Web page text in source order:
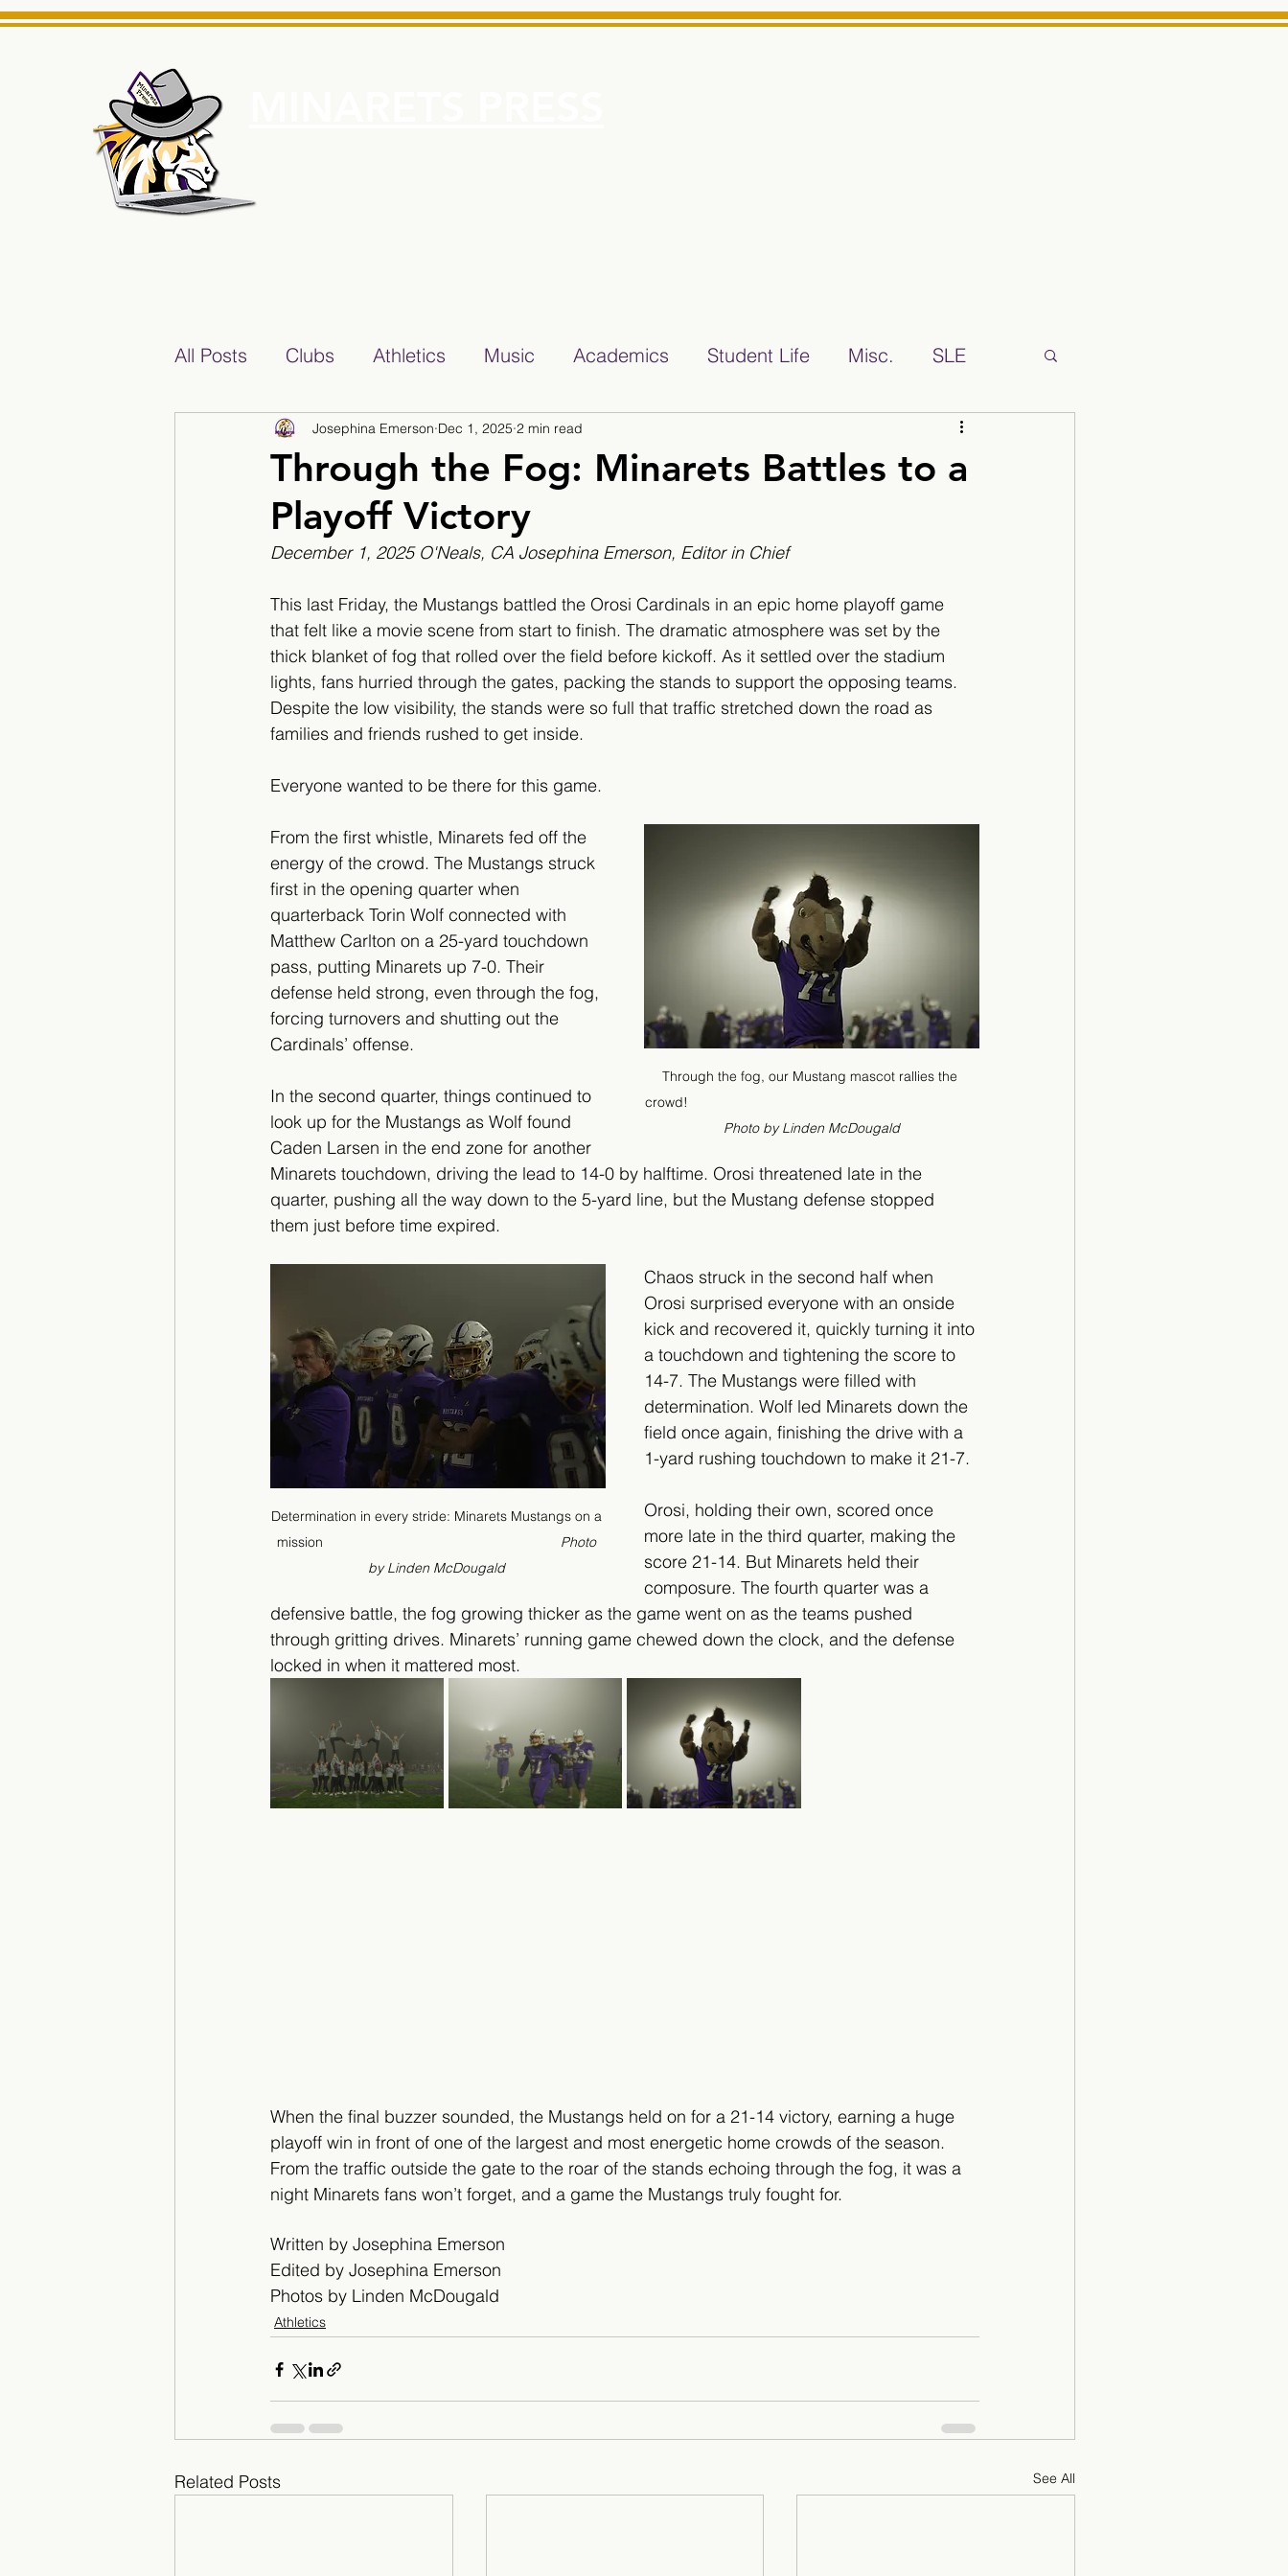
All Posts Clubs Athletics Music Academics Student Life Misc. SLE
2017/2018 2018/2019 2019/2020
2022/2023 Teacher Features 2024/2025
Through the Fog: Minarets Battles to a
Playoff Victory
Josephina Emerson Dec 1, 2025 2 min read
December 1, 2025 O'Neals, CA Josephina Emerson, Editor in Chief
This last Friday, the Mustangs battled the Orosi Cardinals in an epic home playoff game
that felt like a movie scene from start to finish. The dramatic atmosphere was set by the
thick blanket of fog that rolled over the field before kickoff. As it settled over the stadium
lights, fans hurried through the gates, packing the stands to support the opposing teams.
Despite the low visibility, the stands were so full that traffic stretched down the road as
families and friends rushed to get inside.
Everyone wanted to be there for this game.
Through the fog, our Mustang mascot rallies the
crowd!
Photo by Linden McDougald
From the first whistle, Minarets fed off the
energy of the crowd. The Mustangs struck
first in the opening quarter when
quarterback Torin Wolf connected with
Matthew Carlton on a 25-yard touchdown
pass, putting Minarets up 7-0. Their
defense held strong, even through the fog,
forcing turnovers and shutting out the
Cardinals’ offense.
In the second quarter, things continued to
look up for the Mustangs as Wolf found
Caden Larsen in the end zone for another
Minarets touchdown, driving the lead to 14-0 by halftime. Orosi threatened late in the
quarter, pushing all the way down to the 5-yard line, but the Mustang defense stopped
them just before time expired.
Determination in every stride: Minarets Mustangs on a
mission
      Photo
by Linden McDougald
Chaos struck in the second half when
Orosi surprised everyone with an onside
kick and recovered it, quickly turning it into
a touchdown and tightening the score to
14-7. The Mustangs were filled with
determination. Wolf led Minarets down the
field once again, finishing the drive with a
1-yard rushing touchdown to make it 21-7.
Orosi, holding their own, scored once
more late in the third quarter, making the
score 21-14. But Minarets held their
composure. The fourth quarter was a
defensive battle, the fog growing thicker as the game went on as the teams pushed
through gritting drives. Minarets’ running game chewed down the clock, and the defense
locked in when it mattered most.
When the final buzzer sounded, the Mustangs held on for a 21-14 victory, earning a huge
playoff win in front of one of the largest and most energetic home crowds of the season.
From the traffic outside the gate to the roar of the stands echoing through the fog, it was a
night Minarets fans won’t forget, and a game the Mustangs truly fought for.
Written by Josephina Emerson
Edited by Josephina Emerson
Photos by Linden McDougald
Athletics
Related Posts See All